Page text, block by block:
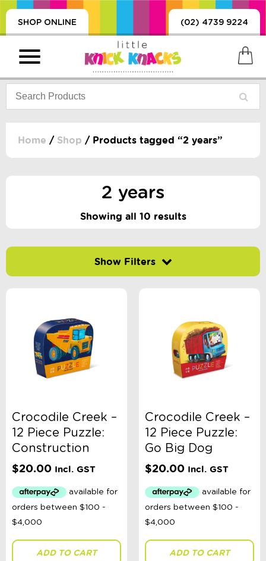
SHOP ONLINE (02) 4739 9224
DUMMIES, + MORE
+ MORE
Home / Shop / Products tagged “2 years”
2 years
Showing all 10 results
Product Categories
Brand
Gender
Crocodile Creek –
12 Piece Puzzle:
Construction
$20.00 Incl. GST
ADD TO CART
Crocodile Creek –
12 Piece Puzzle:
Go Big Dog
$20.00 Incl. GST
ADD TO CART